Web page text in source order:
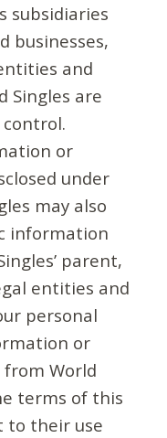
subsidiaries
businesses,
and
Singles are
or
under
may also
information
parent,
entities and
personal
or
World
terms of this
to their use